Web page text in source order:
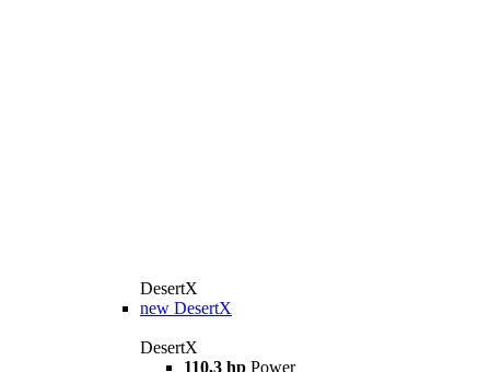
DesertX
new DesertX
DesertX
110,3 hp Power